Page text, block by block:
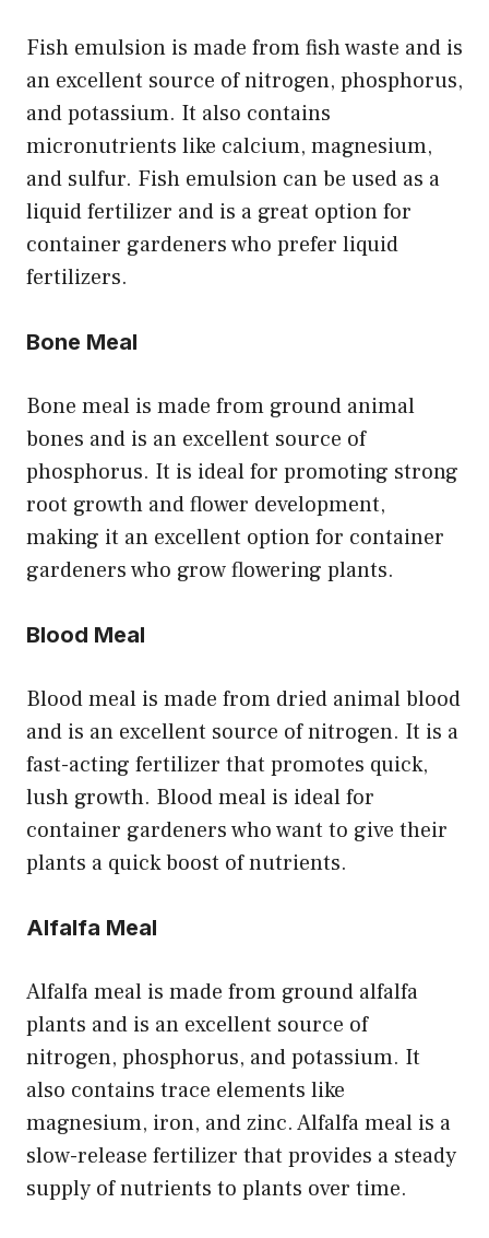
Fish emulsion is made from fish waste and is
an excellent source of nitrogen, phosphorus,
and potassium. It also contains
micronutrients like calcium, magnesium,
and sulfur. Fish emulsion can be used as a
liquid fertilizer and is a great option for
container gardeners who prefer liquid
fertilizers.
Bone Meal
Bone meal is made from ground animal
bones and is an excellent source of
phosphorus. It is ideal for promoting strong
root growth and flower development,
making it an excellent option for container
gardeners who grow flowering plants.
Blood Meal
Blood meal is made from dried animal blood
and is an excellent source of nitrogen. It is a
fast-acting fertilizer that promotes quick,
lush growth. Blood meal is ideal for
container gardeners who want to give their
plants a quick boost of nutrients.
Alfalfa Meal
Alfalfa meal is made from ground alfalfa
plants and is an excellent source of
nitrogen, phosphorus, and potassium. It
also contains trace elements like
magnesium, iron, and zinc. Alfalfa meal is a
slow-release fertilizer that provides a steady
supply of nutrients to plants over time.